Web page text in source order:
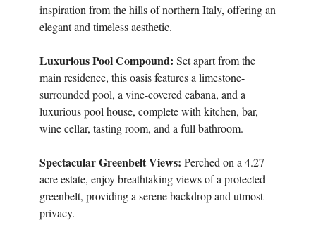
inspiration from the hills of northern Italy, offering an
elegant and timeless aesthetic.
Luxurious Pool Compound: Set apart from the
main residence, this oasis features a limestone-
surrounded pool, a vine-covered cabana, and a
luxurious pool house, complete with kitchen, bar,
wine cellar, tasting room, and a full bathroom.
Spectacular Greenbelt Views: Perched on a 4.27-
acre estate, enjoy breathtaking views of a protected
greenbelt, providing a serene backdrop and utmost
privacy.